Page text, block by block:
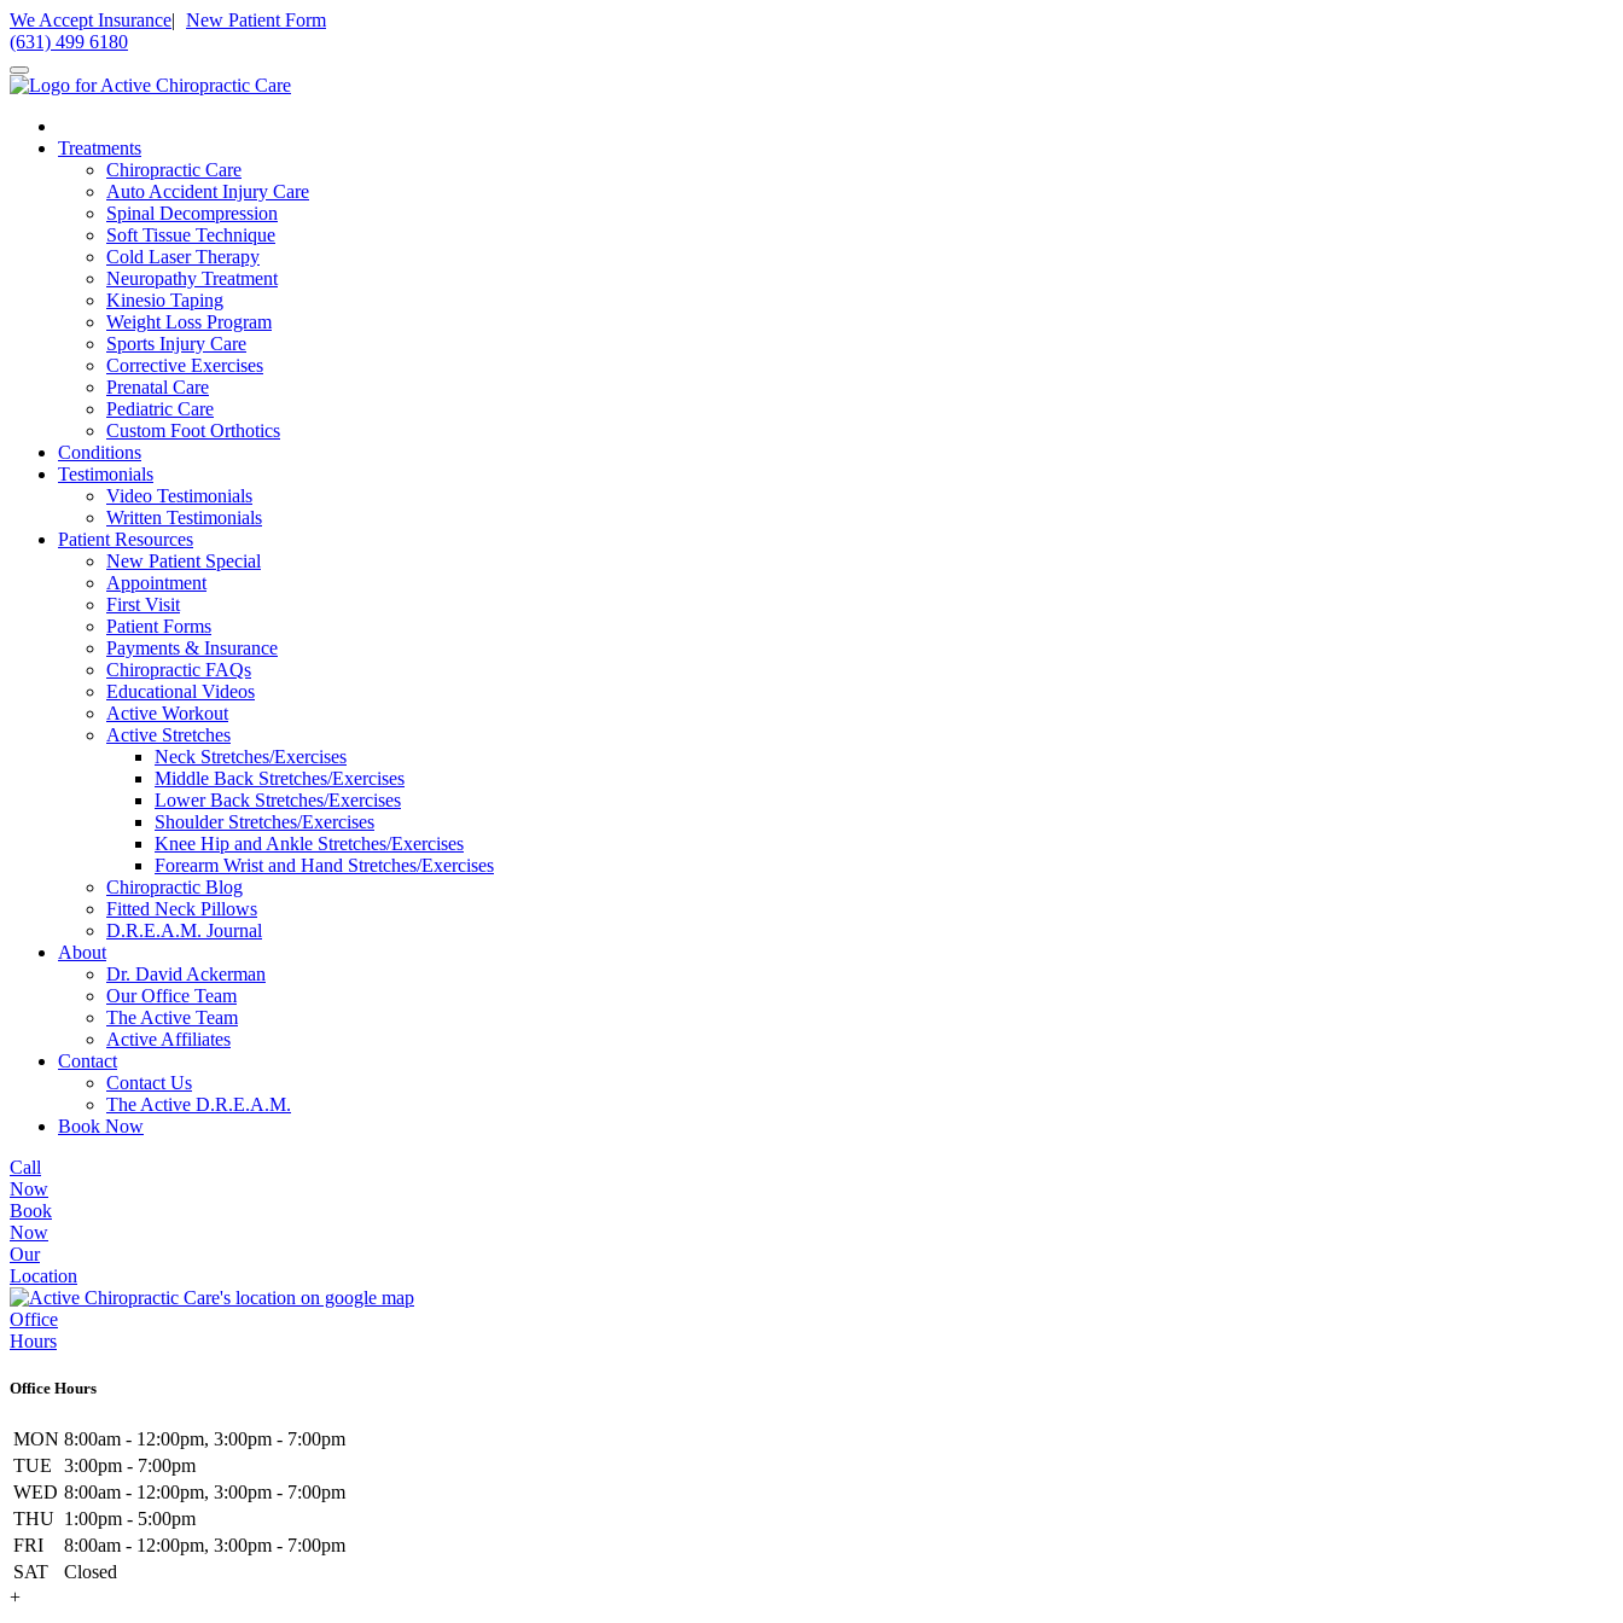
Please
note:
This
website
includes
accessibility
system.
disabilities
reader;
accessibility
We Accept Insurance| New Patient Form
(631) 499 6180
Treatments
Chiropractic Care
Auto Accident Injury Care
Spinal Decompression
Soft Tissue Technique
Cold Laser Therapy
Neuropathy Treatment
Kinesio Taping
Weight Loss Program
Sports Injury Care
Corrective Exercises
Prenatal Care
Pediatric Care
Custom Foot Orthotics
Conditions
Testimonials
Video Testimonials
Written Testimonials
Patient Resources
New Patient Special
Appointment
First Visit
Patient Forms
Payments & Insurance
Chiropractic FAQs
Educational Videos
Active Workout
Active Stretches
Neck Stretches/Exercises
Middle Back Stretches/Exercises
Lower Back Stretches/Exercises
Shoulder Stretches/Exercises
Knee Hip and Ankle Stretches/Exercises
Forearm Wrist and Hand Stretches/Exercises
Chiropractic Blog
Fitted Neck Pillows
D.R.E.A.M. Journal
About
Dr. David Ackerman
Our Office Team
The Active Team
Active Affiliates
Contact
Contact Us
The Active D.R.E.A.M.
Book Now
Call
Now
Book
Now
Our
Location
Office
Hours
Office Hours
MON 8:00am - 12:00pm, 3:00pm - 7:00pm
TUE
3:00pm - 7:00pm
WED 8:00am - 12:00pm, 3:00pm - 7:00pm
THU 1:00pm - 5:00pm
FRI
8:00am - 12:00pm, 3:00pm - 7:00pm
SAT
Closed
+